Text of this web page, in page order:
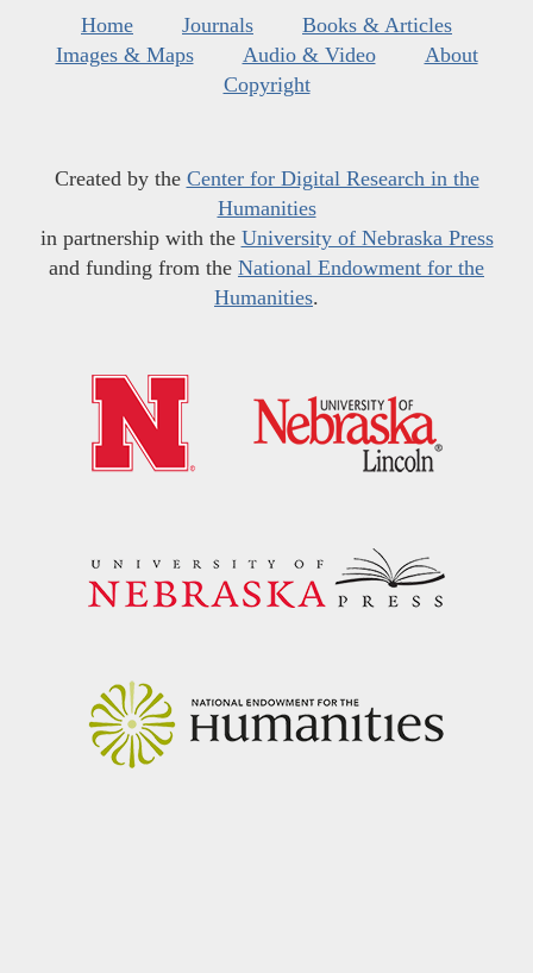
Home Journals
Books & Articles
Images & Maps
Audio & Video
About
Copyright
Created by the Center for Digital Research in the
Humanities
in partnership with the University of Nebraska Press
and funding from the National Endowment for the
Humanities.